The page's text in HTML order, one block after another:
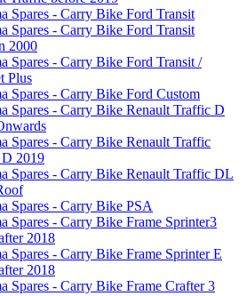
Spares - Carry Bike Ford Transit
Spares - Carry Bike Ford Transit
2000
Spares - Carry Bike Ford Transit /
Plus
Spares - Carry Bike Ford Custom
Spares - Carry Bike Renault Traffic D
Spares - Carry Bike Renault Traffic
2019
Spares - Carry Bike Renault Traffic DL
Spares - Carry Bike PSA
Spares - Carry Bike Frame Sprinter3
2018
Spares - Carry Bike Frame Sprinter E
2018
Spares - Carry Bike Frame Crafter 3